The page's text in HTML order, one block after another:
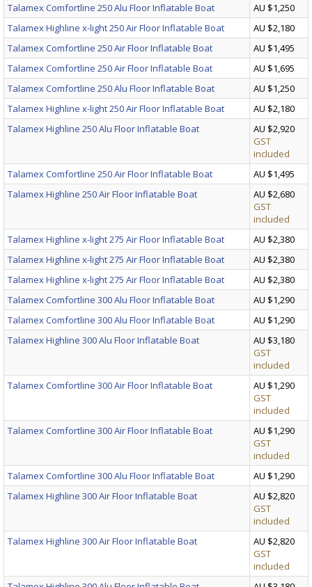
Talamex Comfortline 250 Alu Floor Inflatable Boat
AU $1,250
Talamex Highline x-light 250 Air Floor Inflatable Boat
AU $2,180
Talamex Comfortline 250 Air Floor Inflatable Boat
AU $1,495
Talamex Comfortline 250 Air Floor Inflatable Boat
AU $1,695
Talamex Comfortline 250 Alu Floor Inflatable Boat
AU $1,250
Talamex Highline x-light 250 Air Floor Inflatable Boat
AU $2,180
Talamex Highline 250 Alu Floor Inflatable Boat
AU $2,920
GST
included
Talamex Comfortline 250 Air Floor Inflatable Boat
AU $1,495
Talamex Highline 250 Air Floor Inflatable Boat
AU $2,680
GST
included
Talamex Highline x-light 275 Air Floor Inflatable Boat
AU $2,380
Talamex Highline x-light 275 Air Floor Inflatable Boat
AU $2,380
Talamex Highline x-light 275 Air Floor Inflatable Boat
AU $2,380
Talamex Comfortline 300 Alu Floor Inflatable Boat
AU $1,290
Talamex Comfortline 300 Alu Floor Inflatable Boat
AU $1,290
Talamex Highline 300 Alu Floor Inflatable Boat
AU $3,180
GST
included
Talamex Comfortline 300 Air Floor Inflatable Boat
AU $1,290
GST
included
Talamex Comfortline 300 Air Floor Inflatable Boat
AU $1,290
GST
included
Talamex Comfortline 300 Alu Floor Inflatable Boat
AU $1,290
Talamex Highline 300 Air Floor Inflatable Boat
AU $2,820
GST
included
Talamex Highline 300 Air Floor Inflatable Boat
AU $2,820
GST
included